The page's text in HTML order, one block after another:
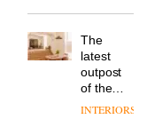
pared-
back
and
efficient
for its
at
Johnstone’s
Trade,
tells
OnOffice
workplace
Vipp
launches
a new
version
Land’s
Folgate
complex
prove
the
area’s
The
latest
outpost
of the
global
INTERIORS